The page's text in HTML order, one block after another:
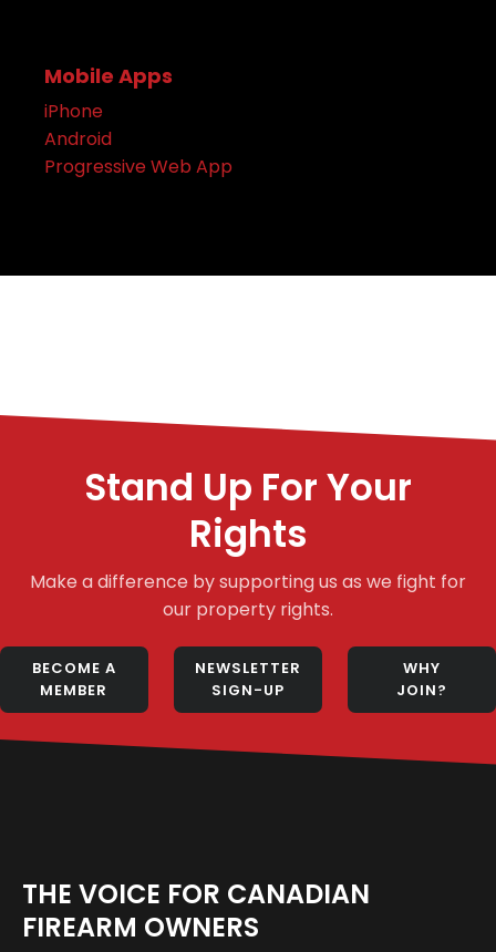
Mobile Apps
iPhone
Android
Progressive Web App
Stand Up For Your
Rights
Make a difference by supporting us as we fight for
our property rights.
BECOME A
MEMBER
NEWSLETTER
SIGN-UP
WHY
JOIN?
THE VOICE FOR CANADIAN
FIREARM OWNERS